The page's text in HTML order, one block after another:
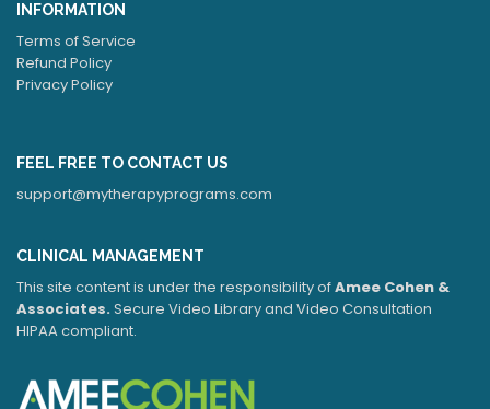
INFORMATION
Terms of Service
Refund Policy
Privacy Policy
FEEL FREE TO CONTACT US
support@mytherapyprograms.com
CLINICAL MANAGEMENT
This site content is under the responsibility ofAmee Cohen &
Associates.Secure Video Library and Video Consultation
HIPAA compliant.